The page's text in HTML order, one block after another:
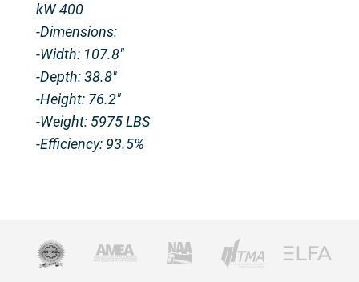
kW 400
-Dimensions:
-Width: 107.8″
-Depth: 38.8″
-Height: 76.2″
-Weight: 5975 LBS
-Efficiency: 93.5%